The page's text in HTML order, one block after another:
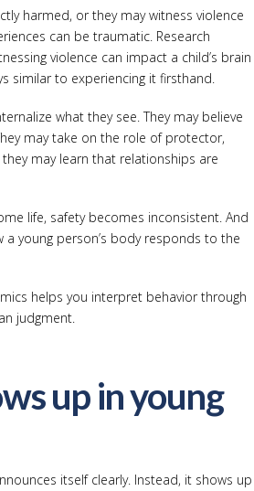
harmed, or they may witness violence
can be traumatic. Research
violence can impact a child’s brain
similar to experiencing it firsthand.
what they see. They may believe
may take on the role of protector,
may learn that relationships are
life, safety becomes inconsistent. And
a young person’s body responds to the
helps you interpret behavior through
judgment.
up in young
itself clearly. Instead, it shows up